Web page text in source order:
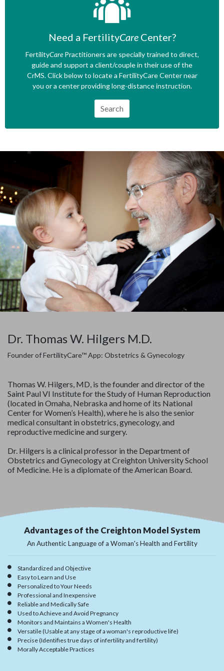
Need a FertilityCareCenter?
FertilityCarePractitioners are specially trained to direct,
guide and support a client/couple in their use of the
CrMS. Click below to locate a FertilityCare Center near
you or a center providing long-distance instruction.
Search
Dr. Thomas W. Hilgers M.D.
Founder of FertilityCare™ App: Obstetrics & Gynecology
Thomas W. Hilgers, MD, is the founder and director of the
Saint Paul VI Institute for the Study of Human Reproduction
(located in Omaha, Nebraska and home of its National
Center for Women’s Health), where he is also the senior
medical consultant in obstetrics, gynecology, and
reproductive medicine and surgery.
Dr. Hilgers is a clinical professor in the Department of
Obstetrics and Gynecology at Creighton University School
of Medicine. He is a diplomate of the American Board.
Advantages of the Creighton Model System
An Authentic Language of a Woman's Health and Fertility
Standardized and Objective
Easy to Learn and Use
Personalized to Your Needs
Professional and Inexpensive
Reliable and Medically Safe
Used to Achieve and Avoid Pregnancy
Monitors and Maintains a Women's Health
Versatile (Usable at any stage of a woman's reproductive life)
Precise (Identifies true days of infertility and fertility)
Morally Acceptable Practices